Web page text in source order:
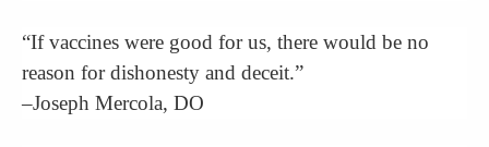
“If vaccines were good for us, there would be no
reason for dishonesty and deceit.”
–Joseph Mercola, DO